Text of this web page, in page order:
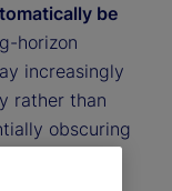
be
horizon
increasingly
rather than
obscuring